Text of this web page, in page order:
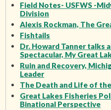
Field Notes- USFWS -
Division
Alexis Rockman, The
Fishtails
Dr. Howard Tanner talks
Spectacular, My Great
Ruin and Recovery,
Leader
The Death and Life of
Great Lakes Fisheries
Binational Perspective